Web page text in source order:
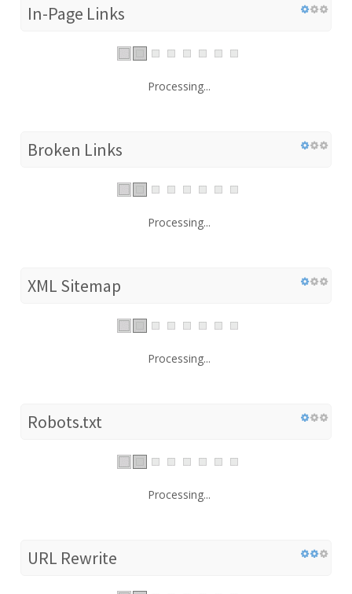
In-Page Links
Processing...
Broken Links
Processing...
XML Sitemap
Processing...
Robots.txt
Processing...
URL Rewrite